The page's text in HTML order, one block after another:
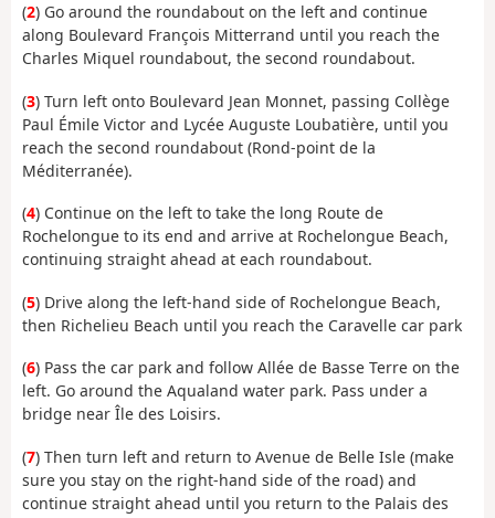
(2) Go around the roundabout on the left and continue
along Boulevard François Mitterrand until you reach the
Charles Miquel roundabout, the second roundabout.
(3) Turn left onto Boulevard Jean Monnet, passing Collège
Paul Émile Victor and Lycée Auguste Loubatière, until you
reach the second roundabout (Rond-point de la
Méditerranée).
(4) Continue on the left to take the long Route de
Rochelongue to its end and arrive at Rochelongue Beach,
continuing straight ahead at each roundabout.
(5) Drive along the left-hand side of Rochelongue Beach,
then Richelieu Beach until you reach the Caravelle car park
(6) Pass the car park and follow Allée de Basse Terre on the
left. Go around the Aqualand water park. Pass under a
bridge near Île des Loisirs.
(7) Then turn left and return to Avenue de Belle Isle (make
sure you stay on the right-hand side of the road) and
continue straight ahead until you return to the Palais des